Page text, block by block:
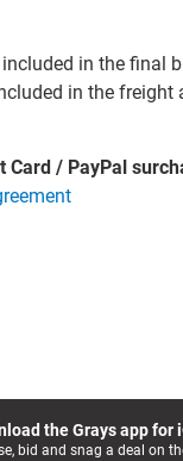
included in the final
in the freight
Card / PayPal
the Grays app for
bid and snag a deal on